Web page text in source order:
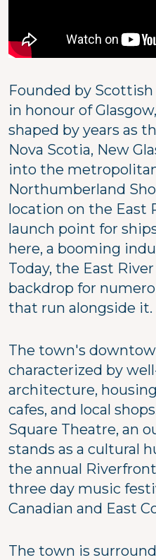
Founded by
in honour of
shaped by years as
Nova Scotia, New
into the
Northumberland
location on the East
launch point for
here, a booming
Today, the East
backdrop for
that run alongside it.
The town's
characterized by
architecture,
cafes, and local
Square Theatre, an
stands as a cultural
the annual
three day music
Canadian and East
The town is